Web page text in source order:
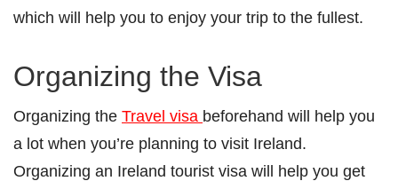
which will help you to enjoy your trip to the fullest.
Organizing the Visa
Organizing the Travel visa beforehand will help you
a lot when you’re planning to visit Ireland.
Organizing an Ireland tourist visa will help you get